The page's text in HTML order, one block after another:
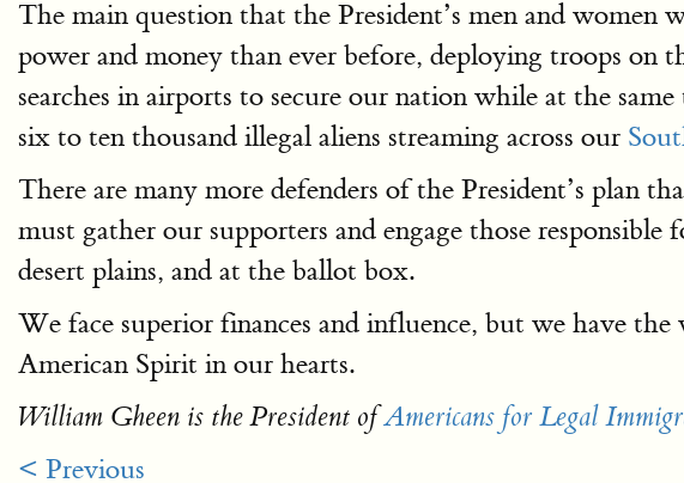
The main question that the President’s men and
power and money than ever before, deploying troops
searches in airports to secure our nation while at the
six to ten thousand illegal aliens streaming across our
There are many more defenders of the President’s plan
must gather our supporters and engage those
desert plains, and at the ballot box.
We face superior finances and influence, but we have
American Spirit in our hearts.
William Gheen is the President ofAmericans for Legal
< Previous